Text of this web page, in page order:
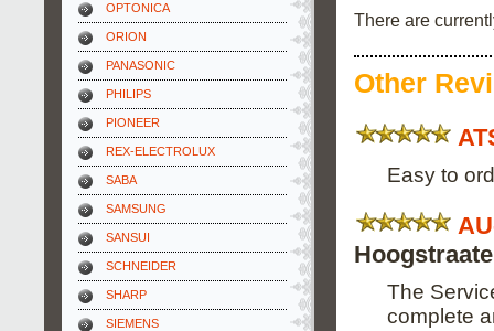
OPTONICA
ORION
PANASONIC
PHILIPS
PIONEER
REX-ELECTROLUX
SABA
SAMSUNG
SANSUI
SCHNEIDER
SHARP
SIEMENS
There are
Other
Easy to
The
complete